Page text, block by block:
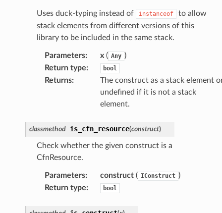
Uses duck-typing instead of instanceof
to allow
stack elements from different versions of this
library to be included in the same stack.
Parameters: x( Any )
Return type: bool
Returns:
The construct as a stack element
undefined if it is not a stack
element.
classmethod is_cfn_resource(construct)
Check whether the given construct is a
CfnResource.
Parameters: construct( IConstruct )
Return type: bool